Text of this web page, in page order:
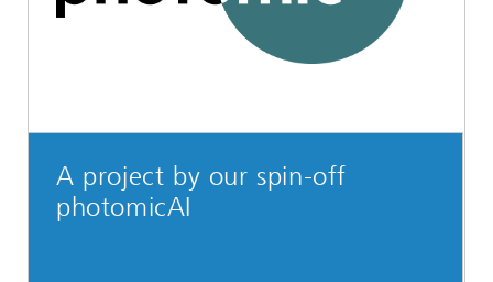
A project by our spin-off
photomicAI